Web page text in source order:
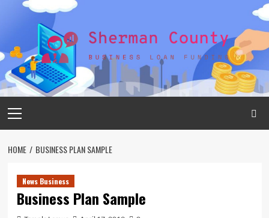
Menu
HOME BUSINESS PLAN SAMPLE
News Business
Business Plan Sample